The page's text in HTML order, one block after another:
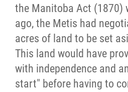
the Manitoba Act (1870)
ago, the Metis had
acres of land to be set
This land would have
with independence and
start" before having to
2021 Year in Review
Contact
More...